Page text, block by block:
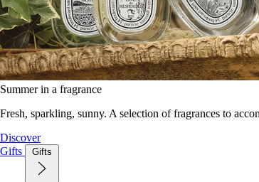
Summer in a fragrance
Fresh, sparkling, sunny. A selection of fragrances to
Discover
Gifts
Gifts